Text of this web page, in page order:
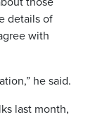
details of
with
he said.
last month,